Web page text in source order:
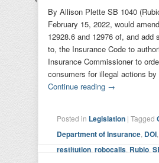
By Allison Plette SB 1040
February 15, 2022, would
12928.6 and 12976 of, and add
to, the Insurance Code to
Insurance Commissioner to
consumers for illegal actions by
Continue reading →
Posted in Legislation | Tagged
Department of Insurance DOI
restitution robocalls Rubio